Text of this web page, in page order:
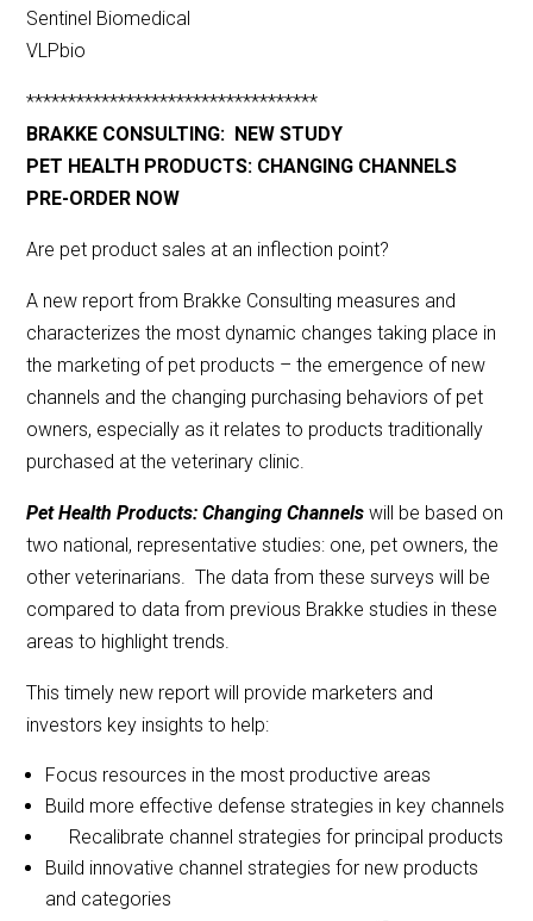
Sentinel Biomedical
VLPbio
***********************************
BRAKKE CONSULTING: NEW STUDY
PET HEALTH PRODUCTS: CHANGING CHANNELS
PRE-ORDER NOW
Are pet product sales at an inflection point?
A new report from Brakke Consulting measures and
characterizes the most dynamic changes taking place in
the marketing of pet products – the emergence of new
channels and the changing purchasing behaviors of pet
owners, especially as it relates to products traditionally
purchased at the veterinary clinic.
Pet Health Products: Changing Channels will be based on
two national, representative studies: one, pet owners, the
other veterinarians. The data from these surveys will be
compared to data from previous Brakke studies in these
areas to highlight trends.
This timely new report will provide marketers and
investors key insights to help:
Focus resources in the most productive areas
Build more effective defense strategies in key channels
Recalibrate channel strategies for principal products
Build innovative channel strategies for new products
and categories